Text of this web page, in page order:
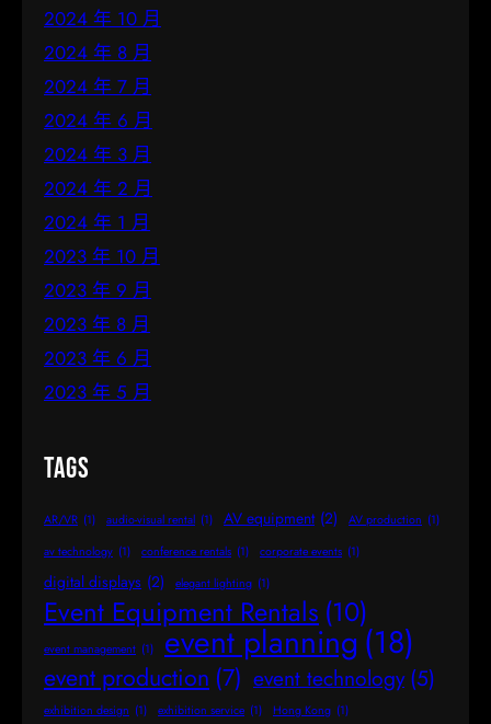
2024 年 10 月
2024 年 8 月
2024 年 7 月
2024 年 6 月
2024 年 3 月
2024 年 2 月
2024 年 1 月
2023 年 10 月
2023 年 9 月
2023 年 8 月
2023 年 6 月
2023 年 5 月
Tags
AR/VR (1) audio-visual rental (1) AV equipment (2) AV production (1)
av technology (1) conference rentals (1) corporate events (1)
digital displays (2) elegant lighting (1)
Event Equipment Rentals (10)
event management (1) event planning(18)
event production (7) event technology (5)
exhibition design (1) exhibition service (1) Hong Kong (1)